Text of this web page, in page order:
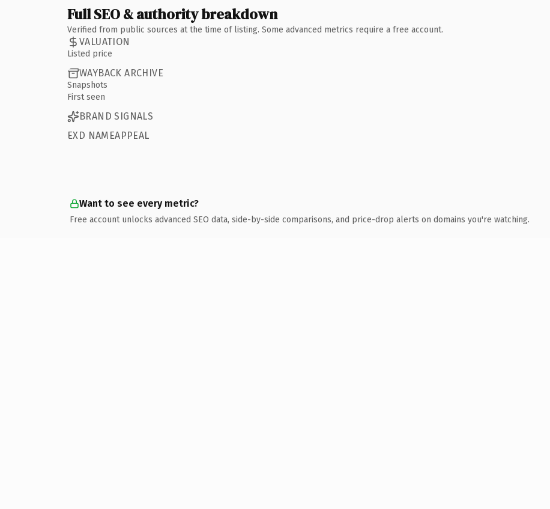
Full SEO & authority breakdown
Verified from public sources at the time of listing. Some advanced metrics require a free account.
VALUATION
Listed price
WAYBACK ARCHIVE
Snapshots
First seen
BRAND SIGNALS
EXD NAMEAPPEAL
Want to see every metric?
Free account unlocks advanced SEO data, side-by-side comparisons, and price-drop alerts on domains you're watching.